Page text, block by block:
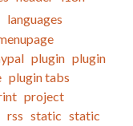
languages
plugin plugin
plugin tabs
project
rss static static